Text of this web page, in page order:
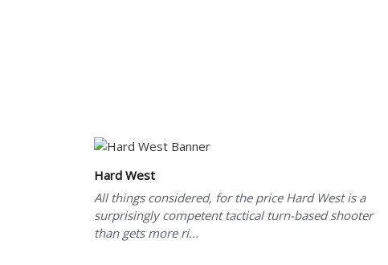
Hard West
All things considered, for the price Hard West is a
surprisingly competent tactical turn-based shooter
than gets more ri...